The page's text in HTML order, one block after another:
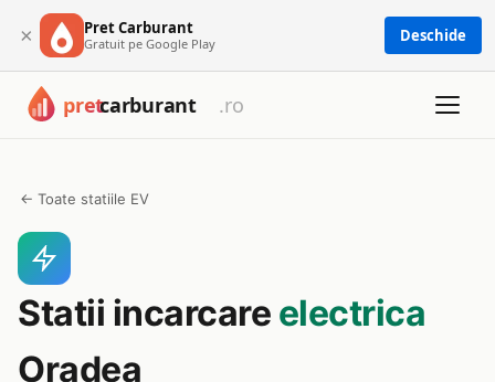
× Pret Carburant
Gratuit pe Google Play Deschide
← Toate statiile EV
Statii incarcare electrica
Oradea